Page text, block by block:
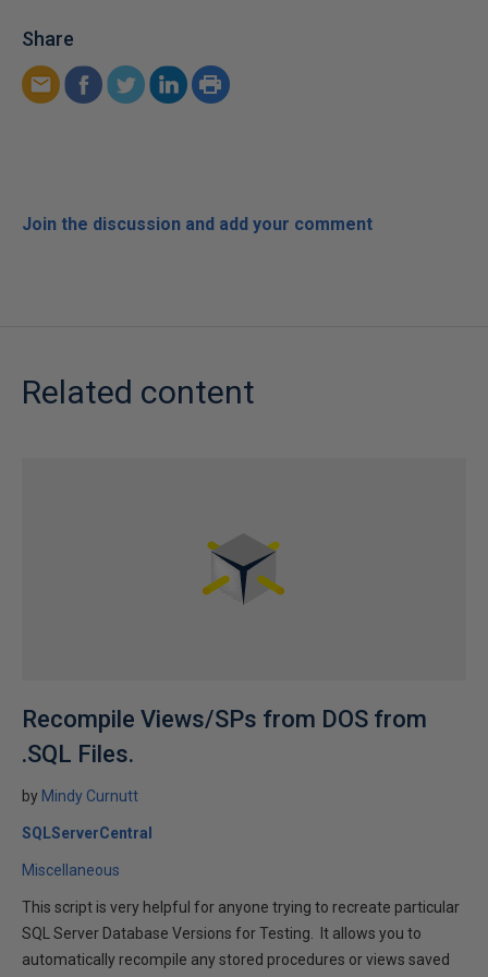
Share
Join the discussion and add your comment
Related content
Recompile Views/SPs from DOS from
.SQL Files.
by Mindy Curnutt
SQLServerCentral
Miscellaneous
This script is very helpful for anyone trying to recreate particular
SQL Server Database Versions for Testing. It allows you to
automatically recompile any stored procedures or views saved